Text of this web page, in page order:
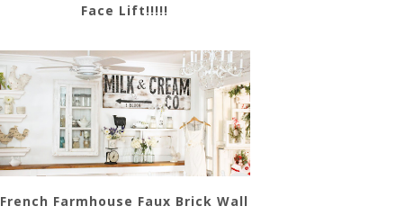
Face Lift!!!!!
French Farmhouse Faux Brick Wall